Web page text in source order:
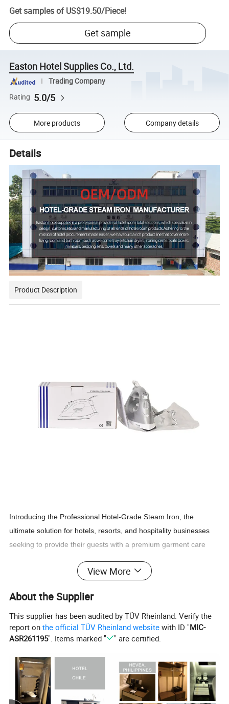
Get samples of US$19.50/Piece!
Get sample
Easton Hotel Supplies Co., Ltd.
Trading Company
Rating 5.0/5
More products Company details
Details
Product Description
Introducing the Professional Hotel-Grade Steam Iron, the
ultimate solution for hotels, resorts, and hospitality businesses
seeking to provide their guests with a premium garment care
satisfaction in mind, this iron is built to meet the high demands of
professional results.
Key Features:
1. High-Performance Steam Output:
- Delivers powerful, consistent steam for quick and effective
wrinkle removal.
View More
About the Supplier
This supplier has been audited by TÜV Rheinland. Verify the
report onthe official TÜV Rheinland website with ID "MIC-
ASR261195". Items marked " " are certified.